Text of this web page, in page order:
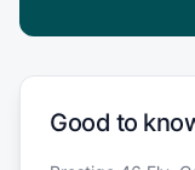
Good to